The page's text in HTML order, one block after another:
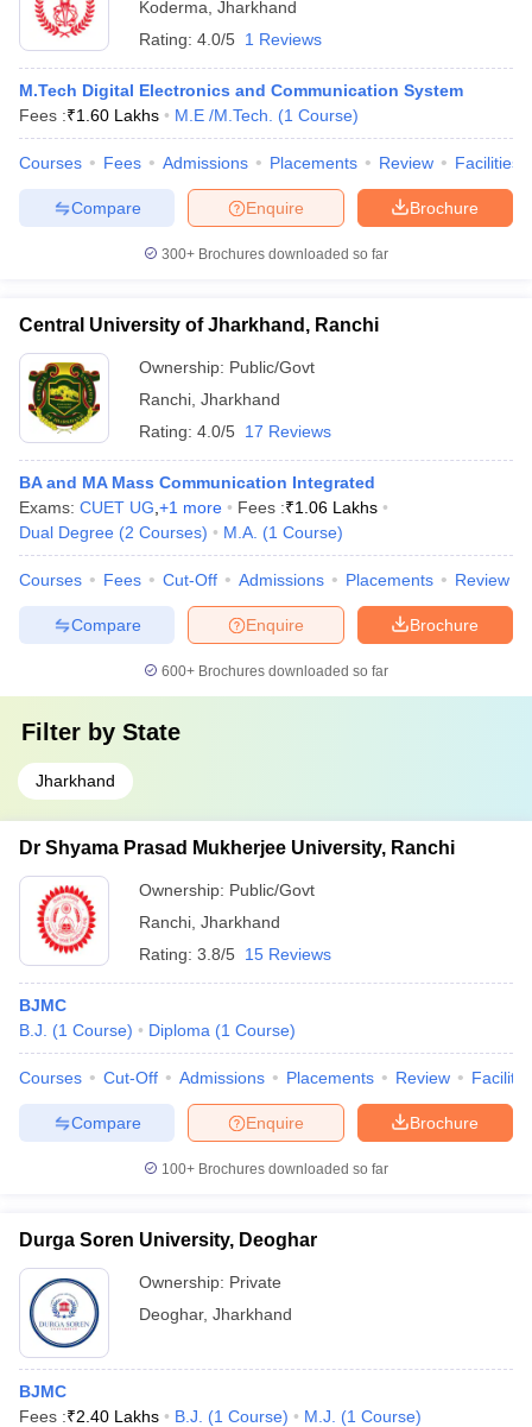
Koderma Jharkhand
Rating: 4.0/5 1 Reviews
M.Tech Digital Electronics and Communication System
Fees :₹1.60 Lakhs M.E /M.Tech. (1 Course)
Courses Fees Admissions Placements Review Facilities
Brochure
Enquire
Compare
300+ Brochures downloaded so far
Central University of Jharkhand, Ranchi
Ownership: Public/Govt
Ranchi Jharkhand
Rating: 4.0/5 17 Reviews
BA and MA Mass Communication Integrated
Exams: CUET UG +1 more Fees :₹1.06 Lakhs
Dual Degree (2 Courses) M.A. (1 Course)
Courses Fees Cut-Off Admissions Placements Review
Brochure
Enquire
Compare
600+ Brochures downloaded so far
Filter by State
Jharkhand
Dr Shyama Prasad Mukherjee University, Ranchi
Ownership: Public/Govt
Ranchi Jharkhand
Rating: 3.8/5 15 Reviews
BJMC
B.J.
(1 Course) Diploma (1 Course)
Courses Cut-Off Admissions Placements Review
Brochure
Enquire
Compare
100+ Brochures downloaded so far
Durga Soren University, Deoghar
Ownership: Private
Deoghar, Jharkhand
BJMC
Fees :₹2.40 Lakhs B.J. (1 Course) M.J. (1 Course)